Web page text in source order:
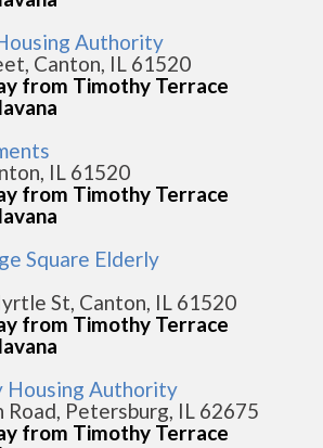
Authority
Canton, IL 61520
from Timothy Terrace
IL 61520
from Timothy Terrace
Square Elderly
St, Canton, IL 61520
from Timothy Terrace
Housing Authority
Road, Petersburg, IL 62675
from Timothy Terrace